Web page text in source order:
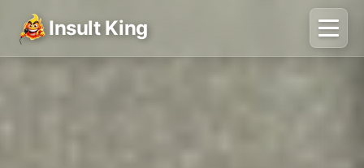
Insult King